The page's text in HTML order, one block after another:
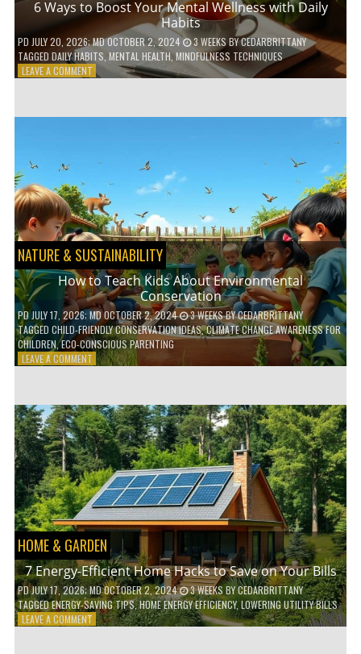
6 Ways to Boost Your Mental Wellness with Daily
Habits
PD JULY 20, 2026; MD OCTOBER 2, 2024 3 WEEKS BYCEDARBRITTANY
TAGGED DAILY HABITS ,MENTAL HEALTH,MINDFULNESS TECHNIQUES
LEAVE A COMMENTON
WITH
DAILY
HABITS
NATURE & SUSTAINABILITY
How to Teach Kids About Environmental
Conservation
PDJULY 17, 2026; MD OCTOBER 2, 2024 3 WEEKSBYCEDARBRITTANY
TAGGED CHILD-FRIENDLY CONSERVATION IDEAS,CLIMATE CHANGE AWARENESS FOR
CHILDREN,ECO-CONSCIOUS PARENTING
LEAVE A COMMENTON
TEACH
KIDS
ABOUT
ENVIRONMENTAL
CONSERVATION
HOME & GARDEN
7 Energy-Efficient Home Hacks to Save on Your Bills
PDJULY 17, 2026; MD OCTOBER 2, 2024 3 WEEKSBYCEDARBRITTANY
TAGGEDENERGY-SAVING TIPS,HOME ENERGY EFFICIENCY,LOWERING UTILITY BILLS
LEAVE A COMMENTON